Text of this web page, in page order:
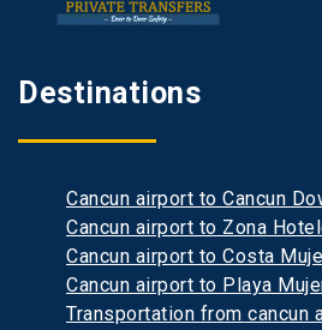
Destinations
Cancun airport to Cancun
Cancun airport to Zona
Cancun airport to Costa
Cancun airport to Playa
Transportation from cancun